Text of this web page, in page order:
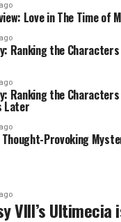
Love in The Time of
Ranking the
Ranking the Characters
Later
Thought-Provoking
VIII’s Ultimecia